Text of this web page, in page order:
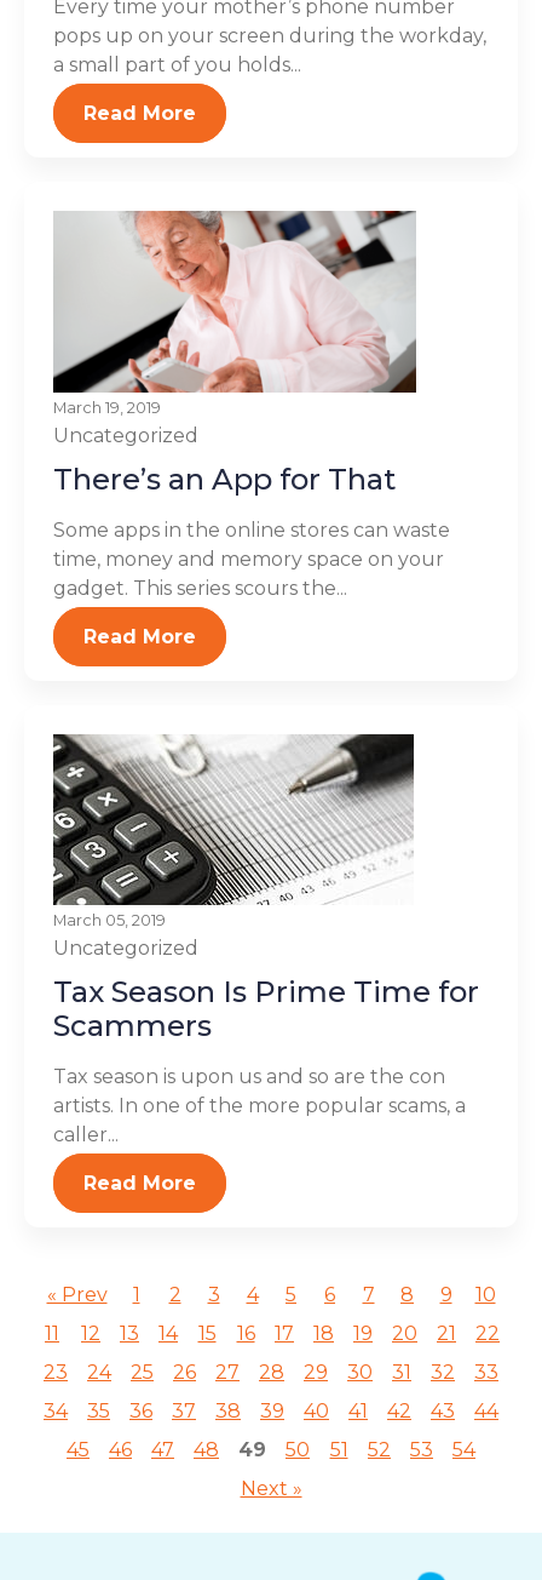
Every time your mother’s phone number
pops up on your screen during the workday,
a small part of you holds...
Read More
March 19, 2019
Uncategorized
There’s an App for That
Some apps in the online stores can waste
time, money and memory space on your
gadget. This series scours the...
Read More
March 05, 2019
Uncategorized
Tax Season Is Prime Time for
Scammers
Tax season is upon us and so are the con
artists. In one of the more popular scams, a
caller...
Read More
« Prev 1 2 3 4 5 6 7 8 9
10
11
12 13 14 15 16 17 18 19 20 21
22
23
24 25 26 27 28 29 30 31 32
33
34
35 36 37 38 39 40 41 42 43
44
45
46 47 48 49 50 51 52 53
54
Next »